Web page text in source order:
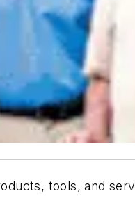
tools, and